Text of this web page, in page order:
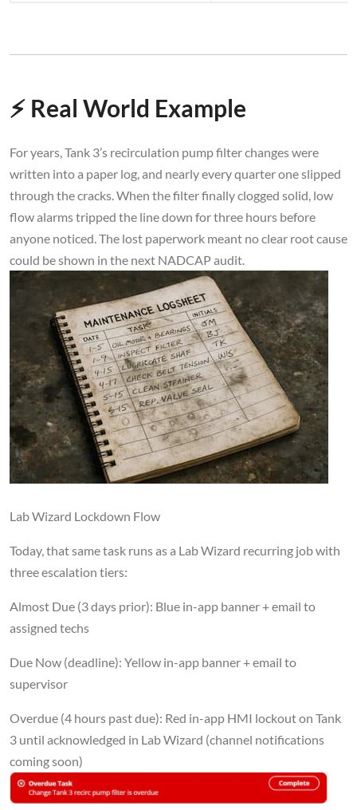
⚡ Real World Example
For years, Tank 3’s recirculation pump filter changes were
written into a paper log, and nearly every quarter one slipped
through the cracks. When the filter finally clogged solid, low
flow alarms tripped the line down for three hours before
anyone noticed. The lost paperwork meant no clear root cause
could be shown in the next NADCAP audit.
Lab Wizard Lockdown Flow
Today, that same task runs as a Lab Wizard recurring job with
three escalation tiers:
Almost Due (3 days prior): Blue in-app banner + email to
assigned techs
Due Now (deadline): Yellow in-app banner + email to
supervisor
Overdue (4 hours past due): Red in-app HMI lockout on Tank
3 until acknowledged in Lab Wizard (channel notifications
coming soon)